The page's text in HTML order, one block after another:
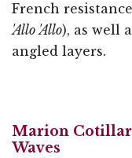
French
'Allo 'Allo), as well
angled layers.
Marion
Waves